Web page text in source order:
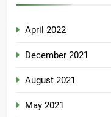
April 2022
December 2021
August 2021
May 2021